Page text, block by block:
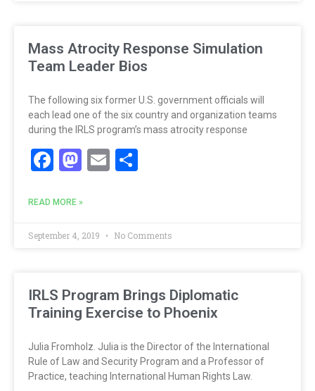
Mass Atrocity Response Simulation
Team Leader Bios
The following six former U.S. government officials will
each lead one of the six country and organization teams
during the IRLS program’s mass atrocity response
Facebook
Mastodon
Email
READ MORE »
September 4, 2019 No Comments
IRLS Program Brings Diplomatic
Training Exercise to Phoenix
Julia Fromholz. Julia is the Director of the International
Rule of Law and Security Program and a Professor of
Practice, teaching International Human Rights Law.